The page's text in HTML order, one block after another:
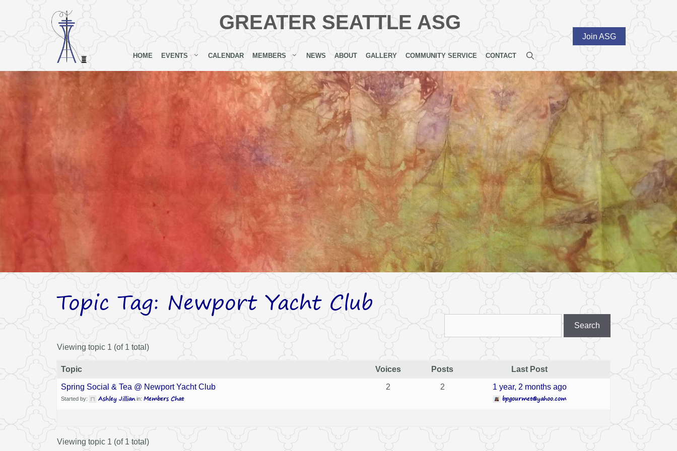
GREATER SEATTLE ASG
Join ASG
HOME EVENTS CALENDAR MEMBERS NEWS ABOUT GALLERY COMMUNITY SERVICE CONTACT
Topic Tag: Newport Yacht Club
Viewing topic 1 (of 1 total)
Topic Voices Posts Last Post
Spring Social & Tea @ Newport Yacht Club
Started by: Ashley Jillian in: Members Chat
2 2 1 year, 2 months ago
bpgourmet@yahoo.com
Viewing topic 1 (of 1 total)